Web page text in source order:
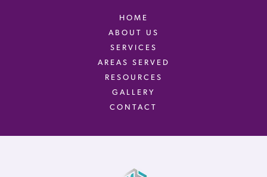
HOME
ABOUT US
SERVICES
AREAS SERVED
RESOURCES
GALLERY
CONTACT